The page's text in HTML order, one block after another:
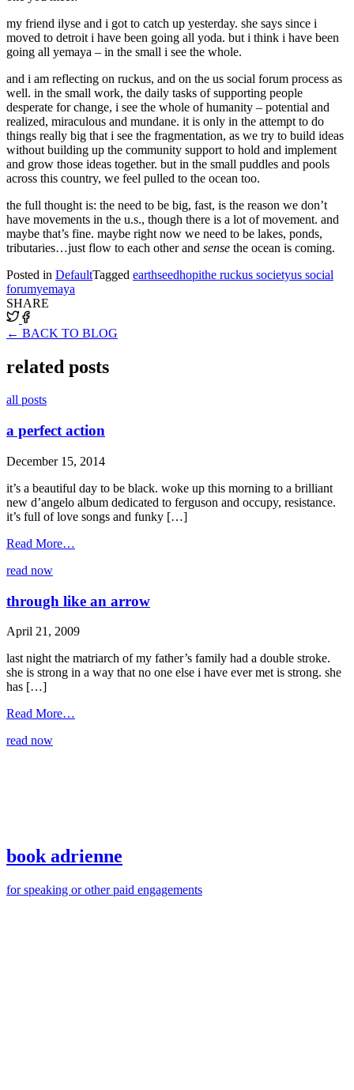
my friend ilyse and i got to catch up yesterday. she says since i
moved to detroit i have been going all yoda. but i think i have been
going all yemaya – in the small i see the whole.
and i am reflecting on ruckus, and on the us social forum process as
well. in the small work, the daily tasks of supporting people
desperate for change, i see the whole of humanity – potential and
realized, miraculous and mundane. it is only in the attempt to do
things really big that i see the fragmentation, as we try to build ideas
without building up the community support to hold and implement
and grow those ideas together. but in the small puddles and pools
across this country, we feel pulled to the ocean too.
the full thought is: the need to be big, fast, is the reason we don’t
have movements in the u.s., though there is a lot of movement. and
maybe that’s fine. maybe right now we need to be lakes, ponds,
tributaries…just flow to each other and sense the ocean is coming.
Posted in DefaultTagged earthseedhopithe ruckus societyus social
forumyemaya
SHARE
← BACK TO BLOG
related posts
all posts
a perfect action
December 15, 2014
it’s a beautiful day to be black. woke up this morning to a brilliant
new d’angelo album dedicated to ferguson and occupy, resistance.
it’s full of love songs and funky […]
Read More…
read now
through like an arrow
April 21, 2009
last night the matriarch of my father’s family had a double stroke.
she is strong in a way that no one else i have ever met is strong. she
has […]
Read More…
read now
book adrienne
for speaking or other paid engagements